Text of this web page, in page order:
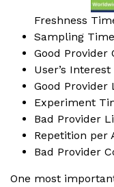
Freshness
Sampling Time
Good Provider
User’s
Good Provider
Experiment
Bad Provider
Repetition per
Bad Provider
One most